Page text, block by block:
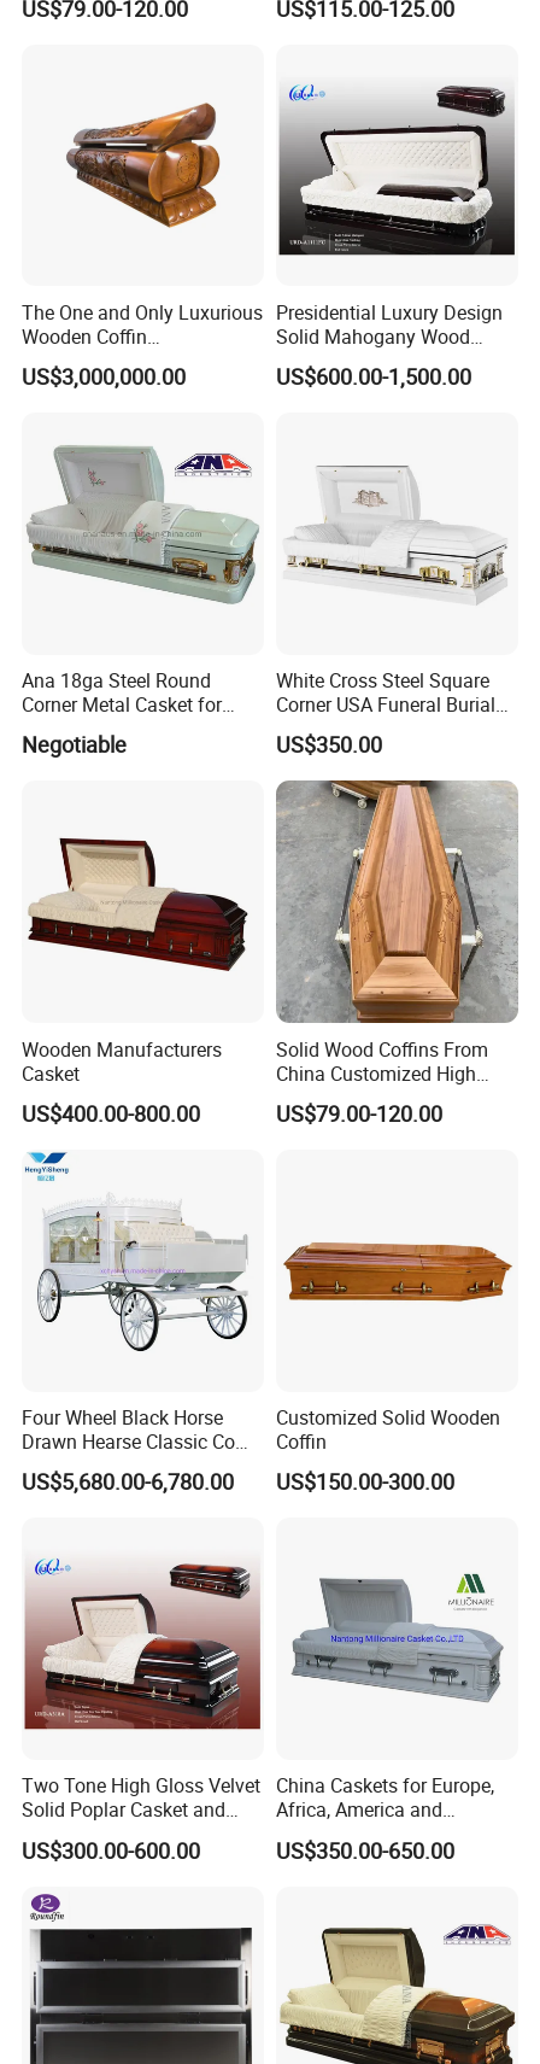
Factory
US$79.00-120.00
Coffin/Funeral/Veneer/Cher
Casket&Coffin
US$115.00-125.00
The One and Only Luxurious
Wooden Coffin
Customization Service
Available
US$3,000,000.00
Presidential Luxury Design
Solid Mahogany Wood
Casket
US$600.00-1,500.00
Ana 18ga Steel Round
Corner Metal Casket for
Funeral Products
Negotiable
White Cross Steel Square
Corner USA Funeral Burial
Metal Steel Casket
US$350.00
Wooden Manufacturers
Casket
US$400.00-800.00
Solid Wood Coffins From
China Customized High
Glossy Paulownia Wooden
Funeral Casket
US$79.00-120.00
Four Wheel Black Horse
Drawn Hearse Classic Coffin
Horse Carriage Funeral
Horse Carriage and Hearse
US$5,680.00-6,780.00
Customized Solid Wooden
Coffin
US$150.00-300.00
Two Tone High Gloss Velvet
Solid Poplar Casket and
Coffin
US$300.00-600.00
China Caskets for Europe,
Africa, America and
Caribbean
US$350.00-650.00